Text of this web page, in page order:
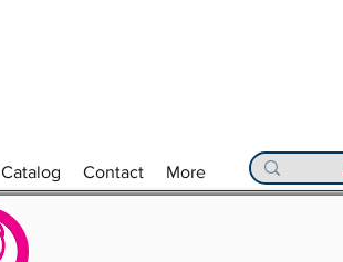
Catalog Contact More